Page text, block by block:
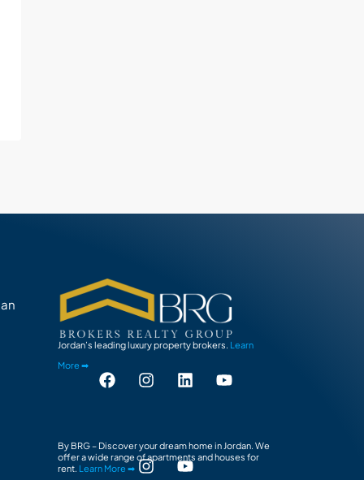
Jordan’s leading luxury property brokers. Learn
More ➡
By BRG – Discover your dream home in Jordan. We
offer a wide range of apartments and houses for
rent. Learn More ➡